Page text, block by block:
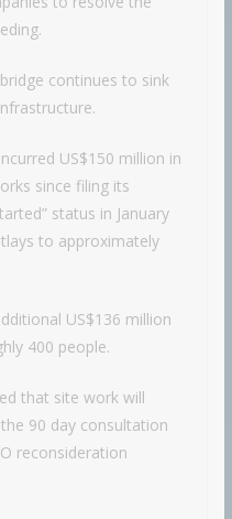
continues to sink
US$150 million in
since filing its
status in January
to approximately
US$136 million
400 people.
that site work will
90 day consultation
reconsideration